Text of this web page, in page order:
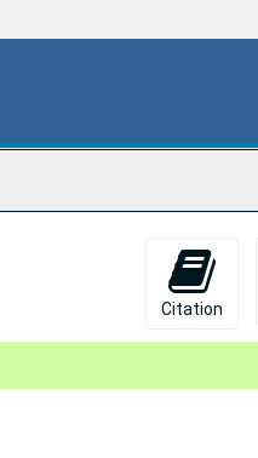
Citation